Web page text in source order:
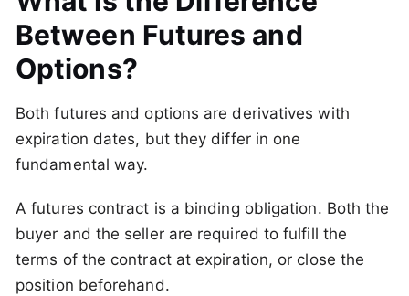
Between Futures and
Options?
Both futures and options are derivatives with
expiration dates, but they differ in one
fundamental way.
A futures contract is a binding obligation. Both the
buyer and the seller are required to fulfill the
terms of the contract at expiration, or close the
position beforehand.